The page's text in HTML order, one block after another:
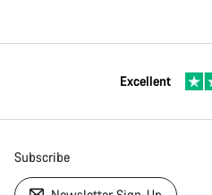
Excellent
Subscribe